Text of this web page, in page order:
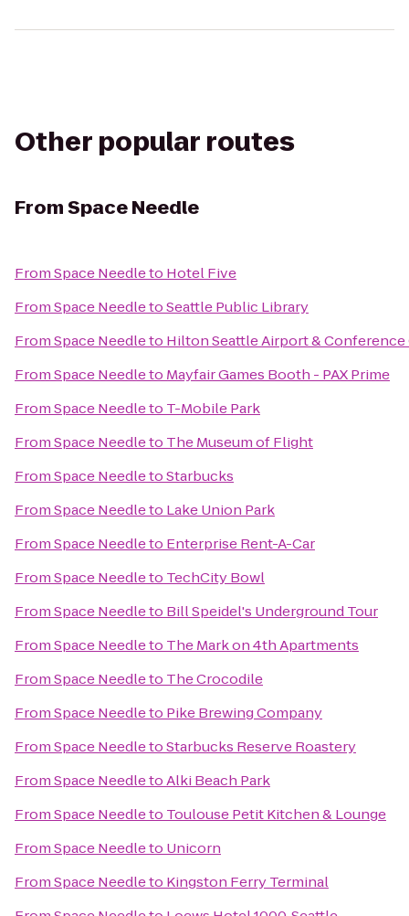
Other popular routes
FromSpace Needle
FromSpace Needleto Hotel Five
FromSpace NeedletoSeattle Public Library
FromSpace Needleto Hilton Seattle Airport & Conference
FromSpace Needleto Mayfair Games Booth - PAX Prime
FromSpace Needleto T-Mobile Park
FromSpace Needleto The Museum of Flight
FromSpace NeedletoStarbucks
FromSpace Needleto Lake Union Park
FromSpace Needleto Enterprise Rent-A-Car
FromSpace Needleto TechCity Bowl
FromSpace Needleto Bill Speidel's Underground Tour
FromSpace Needleto The Mark on 4th Apartments
FromSpace Needleto The Crocodile
FromSpace Needleto Pike Brewing Company
FromSpace NeedletoStarbucks Reserve Roastery
FromSpace NeedletoAlki Beach Park
FromSpace Needleto Toulouse Petit Kitchen & Lounge
FromSpace Needleto Unicorn
FromSpace Needleto Kingston Ferry Terminal